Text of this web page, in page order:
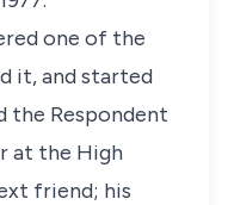
one of the
it, and started
the Respondent
at the High
friend; his